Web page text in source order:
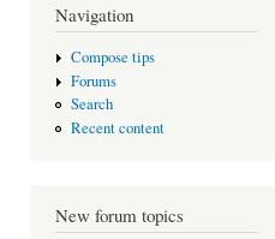
Navigation
Compose tips
Forums
Search
Recent content
New forum topics